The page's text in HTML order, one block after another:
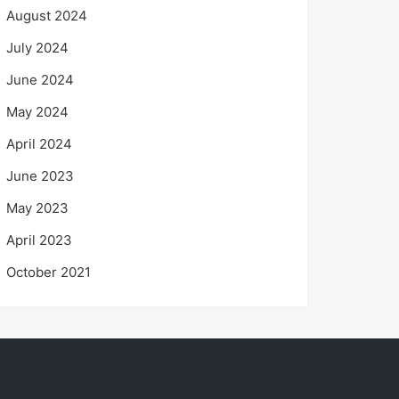
August 2024
July 2024
June 2024
May 2024
April 2024
June 2023
May 2023
April 2023
October 2021